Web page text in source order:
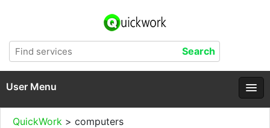
User Menu
QuickWork > computers